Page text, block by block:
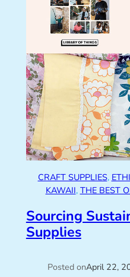
CRAFT SUPPLIES,
KAWAII, THE BEST
Sourcing
Supplies
Posted onApril 22,